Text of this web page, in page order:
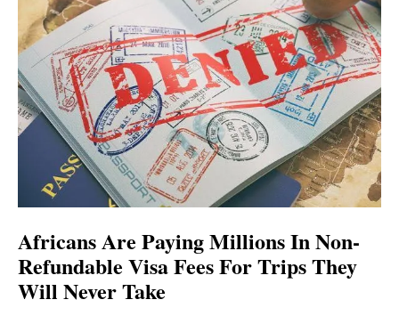
Africans Are Paying Millions In Non-
Refundable Visa Fees For Trips They
Will Never Take